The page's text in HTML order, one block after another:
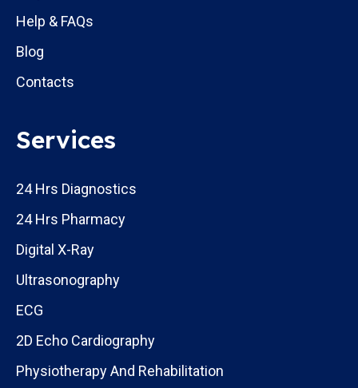
Help & FAQs
Blog
Contacts
Services
24 Hrs Diagnostics
24 Hrs Pharmacy
Digital X-Ray
Ultrasonography
ECG
2D Echo Cardiography
Physiotherapy And Rehabilitation